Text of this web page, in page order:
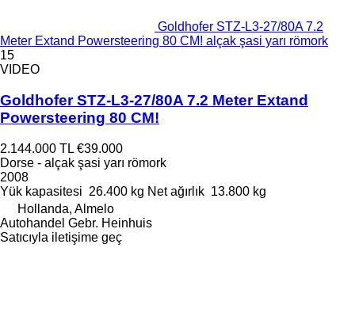
Goldhofer STZ-L3-27/80A 7.2
Meter Extand Powersteering 80 CM! alçak şasi yarı römork
15
VIDEO
Goldhofer STZ-L3-27/80A 7.2 Meter Extand
Powersteering 80 CM!
2.144.000 TL €39.000
Dorse - alçak şasi yarı römork
2008
Yük kapasitesi 26.400 kg Net ağırlık 13.800 kg
Hollanda, Almelo
Autohandel Gebr. Heinhuis
Satıcıyla iletişime geç